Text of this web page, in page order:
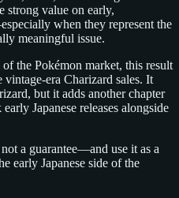
strong value on early,
when they represent the
meaningful issue.
the Pokémon market, this result
Charizard sales. It
but it adds another chapter
Japanese releases alongside
a guarantee—and use it as a
early Japanese side of the